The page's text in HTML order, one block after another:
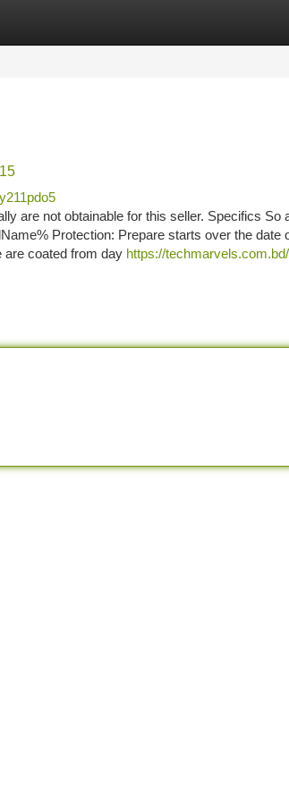
are not obtainable for this seller. Specifics
Protection: Prepare starts over the
are coated from day https://